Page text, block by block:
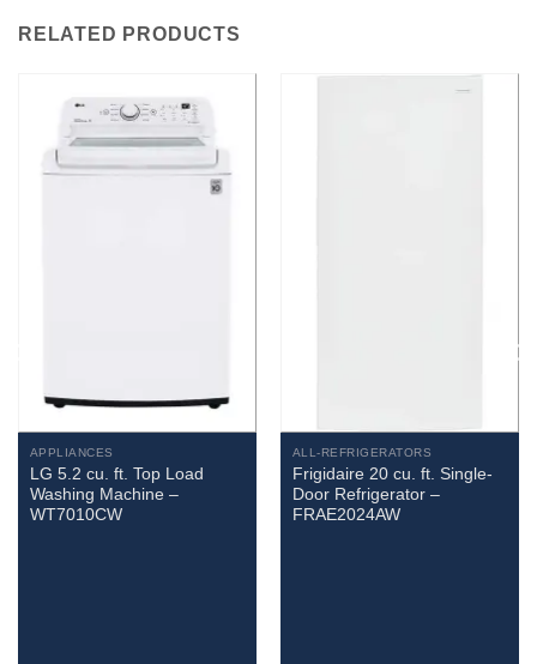
RELATED PRODUCTS
APPLIANCES
LG 5.2 cu. ft. Top Load
Washing Machine –
WT7010CW
ALL-REFRIGERATORS
Frigidaire 20 cu. ft. Single-
Door Refrigerator –
FRAE2024AW